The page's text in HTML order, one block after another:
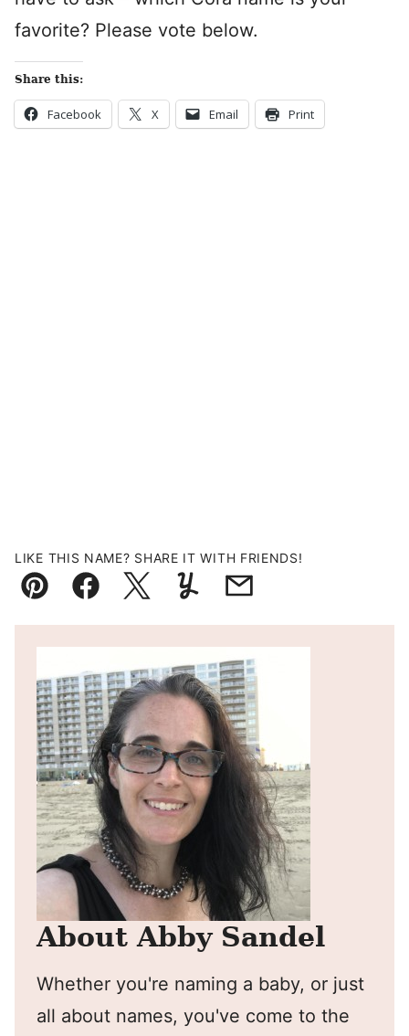
favorite? Please vote below.
Share this:
Facebook X Email Print
LIKE THIS NAME? SHARE IT WITH FRIENDS!
Pin FacebookTweetYummlyEmail
About Abby Sandel
Whether you're naming a baby, or just
all about names, you've come to the